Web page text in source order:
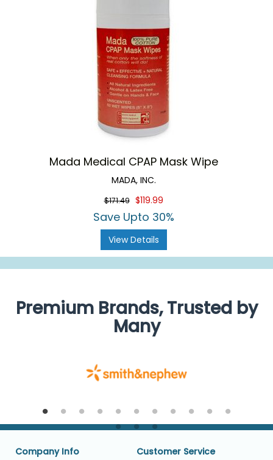
Mada Medical CPAP Mask Wipe
MADA, INC.
$171.49 $119.99
Save Upto 30%
View Details
Premium Brands, Trusted by
Many
Company Info
Customer Service